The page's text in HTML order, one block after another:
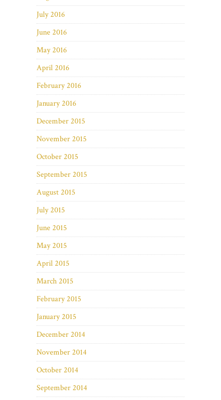
July 2016
June 2016
May 2016
April 2016
February 2016
January 2016
December 2015
November 2015
October 2015
September 2015
August 2015
July 2015
June 2015
May 2015
April 2015
March 2015
February 2015
January 2015
December 2014
November 2014
October 2014
September 2014